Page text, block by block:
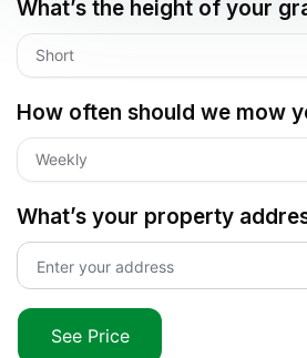
What’s the height of your
Short
How often should we mow
Weekly
What’s your property
See Price